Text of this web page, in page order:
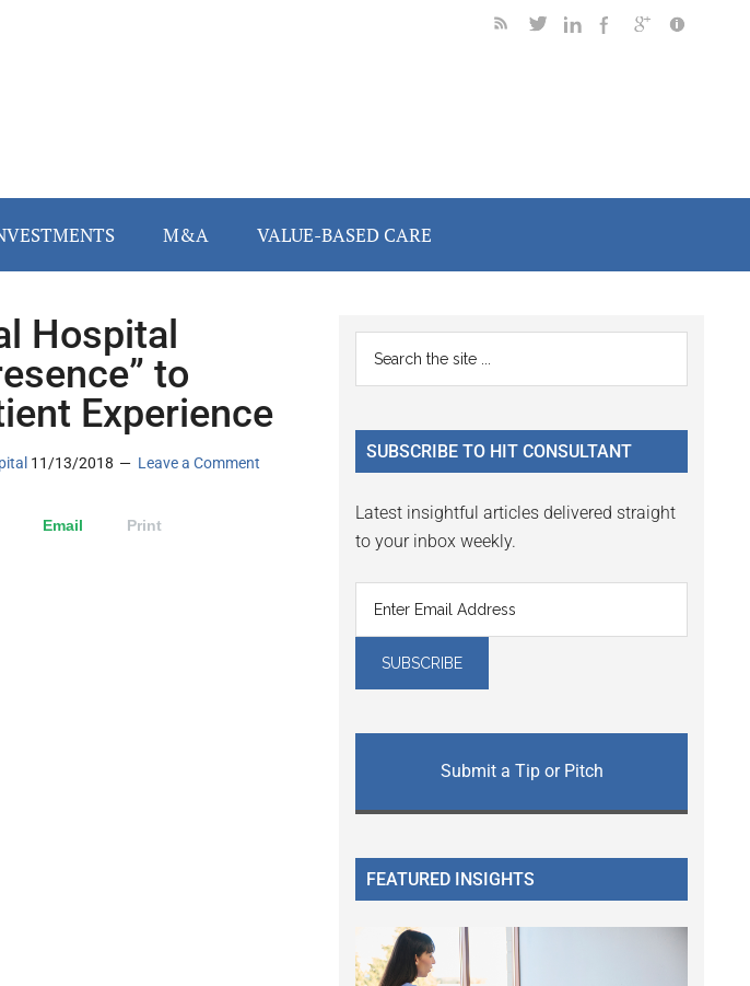
M&A VALUE-BASED CARE
Hospital
to
Experience
11/13/2018 Leave a Comment
Email Print
Primary
Sidebar
...
SUBSCRIBE TO HIT CONSULTANT
Latest insightful articles delivered straight
to your inbox weekly.
Submit a Tip or Pitch
FEATURED INSIGHTS